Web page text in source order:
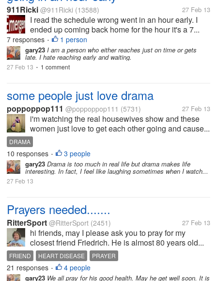
911Ricki @911Ricki (13588) 27 Feb 13
I read the schedule wrong went in an hour early. I
ended up coming back home for the hour it's a 7...
7 responses • 1 person
gary23 I am a person who either reaches just on time or gets
late. I hate reaching early and waiting.
27 Feb 13 • 1 comment
some people just love drama
poppoppop111 @poppoppop111 (5731) 27 Feb 13
i'm watching the real housewives show and these
women just love to get each other going and cause...
DRAMA
10 responses • 3 people
gary23 Drama is too much in real life but drama makes life
interesting. In fact, I feel like laughing sometimes when I watch...
27 Feb 13
Prayers needed.......
RitterSport @RitterSport (2451) 27 Feb 13
hi friends, may I please ask you to pray for my
closest friend Friedrich. He is almost 80 years old...
FRIEND HEART DISEASE PRAYER
21 responses • 4 people
gary23 We all pray for his good health. May he get well soon. It is